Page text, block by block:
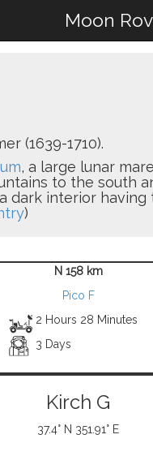
Moon
(1639-1710).
, a large lunar
to the south
dark interior having
)
N 158 km
Pico F
2 Hours 28 Minutes
3 Days
Kirch G
37.4° N 351.91° E